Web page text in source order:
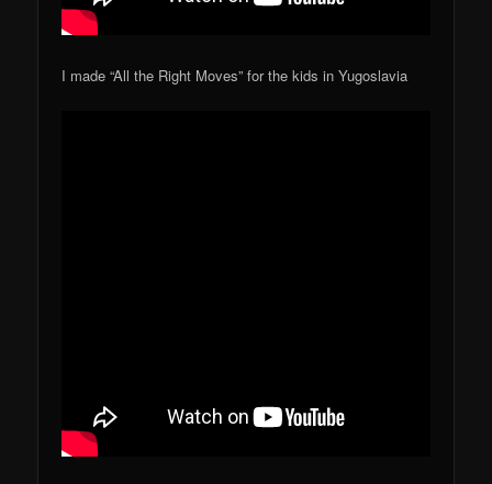
I made “All the Right Moves” for the kids in Yugoslavia